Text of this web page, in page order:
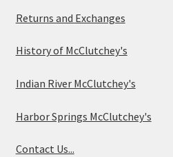
Returns and Exchanges
History of McClutchey's
Indian River McClutchey's
Harbor Springs McClutchey's
Contact Us...